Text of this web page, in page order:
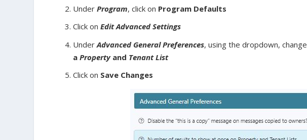
UnderProgram, click on Program Defaults
Click onEdit Advanced Settings
UnderAdvanced General Preferences, using the dropdown, change
aPropertyand Tenant List
Click on Save Changes